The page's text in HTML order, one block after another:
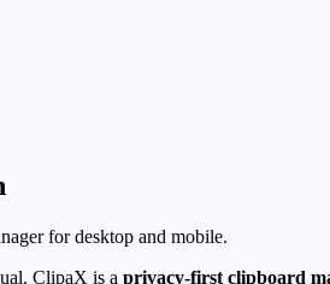
for desktop and mobile.
ClipaX is a privacy-first clipboard